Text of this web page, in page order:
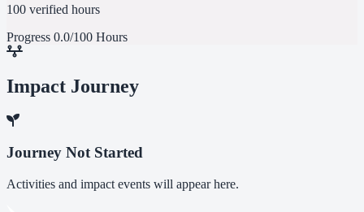
100 verified hours
Progress 0.0/100 Hours
Impact Journey
Journey Not Started
Activities and impact events will appear here.